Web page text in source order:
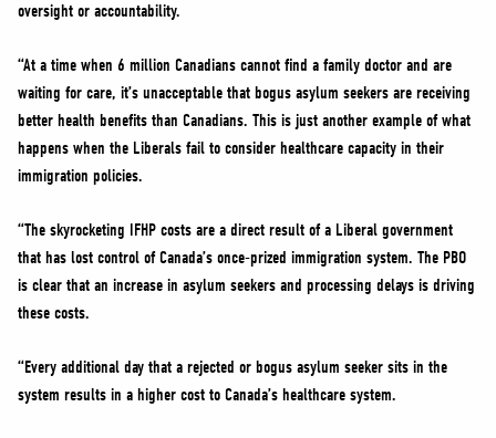
oversight or accountability.
“At a time when 6 million Canadians cannot find a family doctor and are
waiting for care, it’s unacceptable that bogus asylum seekers are receiving
better health benefits than Canadians. This is just another example of what
happens when the Liberals fail to consider healthcare capacity in their
immigration policies.
“The skyrocketing IFHP costs are a direct result of a Liberal government
that has lost control of Canada’s once-prized immigration system. The PBO
is clear that an increase in asylum seekers and processing delays is driving
these costs.
“Every additional day that a rejected or bogus asylum seeker sits in the
system results in a higher cost to Canada’s healthcare system.